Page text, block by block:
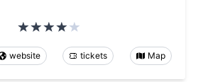
website tickets Map